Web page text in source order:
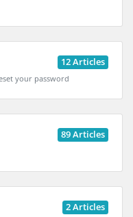
12 Articles
your password
89 Articles
2 Articles